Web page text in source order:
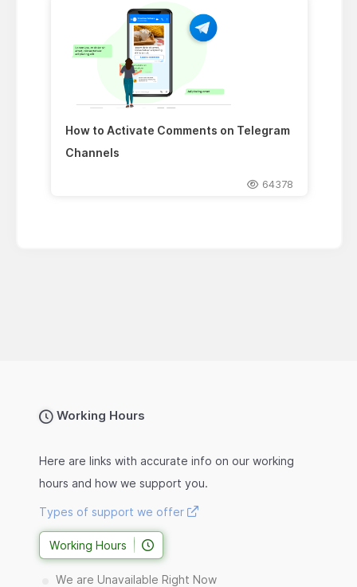
How to Activate Comments on Telegram
Channels
64378
Working Hours
Here are links with accurate info on our working
hours and how we support you.
Types of support we offer
Working Hours
We are Unavailable Right Now